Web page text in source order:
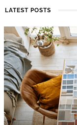
LATEST POSTS